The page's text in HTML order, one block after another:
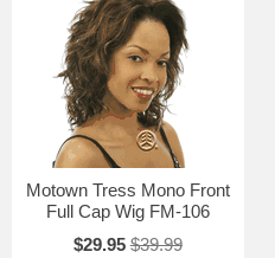
Motown Tress Mono Front
Full Cap Wig FM-106
$29.95 $39.99